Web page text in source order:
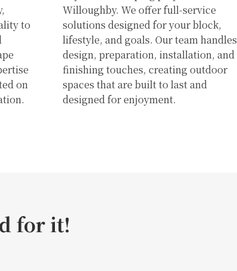
to
on
Willoughby. We offer full-service
solutions designed for your block,
lifestyle, and goals. Our team handles
design, preparation, installation, and
finishing touches, creating outdoor
spaces that are built to last and
designed for enjoyment.
for it!